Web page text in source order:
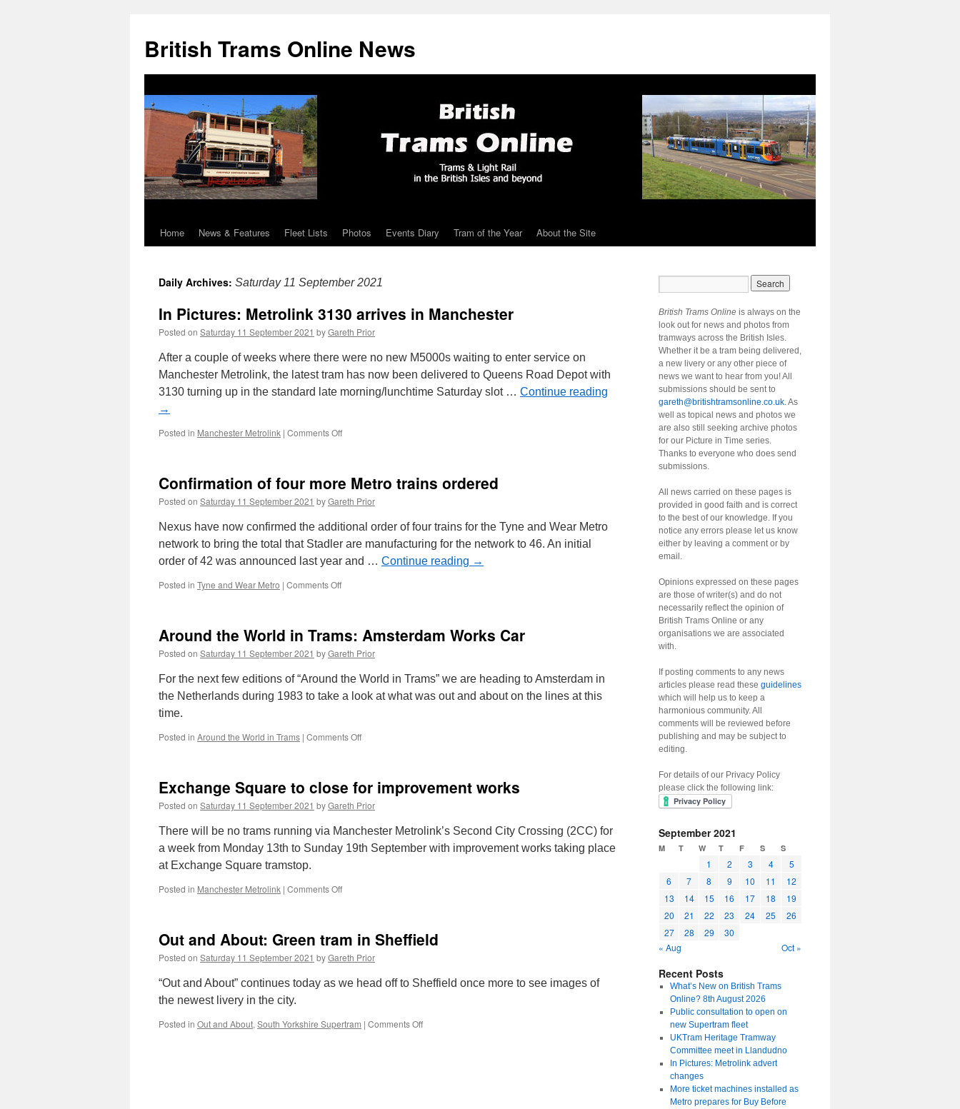
British Trams Online News
Skip
content
Home News & Features Fleet Lists Photos Events Diary Tram of the Year About the Site
Daily Archives: Saturday 11 September 2021
In Pictures: Metrolink 3130 arrives in Manchester
Posted on Saturday 11 September 2021 byGareth Prior
After a couple of weeks where there were no new M5000s waiting to enter service on
Manchester Metrolink, the latest tram has now been delivered to Queens Road Depot with
3130 turning up in the standard late morning/lunchtime Saturday slot … Continue reading
→
Posted in Manchester Metrolink | Comments Off
3130
arrives
in
Manchester
Confirmation of four more Metro trains ordered
Posted on Saturday 11 September 2021 byGareth Prior
Nexus have now confirmed the additional order of four trains for the Tyne and Wear Metro
network to bring the total that Stadler are manufacturing for the network to 46. An initial
order of 42 was announced last year and … Continue reading →
Posted in Tyne and Wear Metro | Comments Off
more
Metro
trains
ordered
Around the World in Trams: Amsterdam Works Car
Posted on Saturday 11 September 2021 byGareth Prior
For the next few editions of “Around the World in Trams” we are heading to Amsterdam in
the Netherlands during 1983 to take a look at what was out and about on the lines at this
time.
Posted in Around the World in Trams | Comments Off
in
Trams:
Amsterdam
Works
Exchange Square to close for improvement works
Posted on Saturday 11 September 2021 byGareth Prior
There will be no trams running via Manchester Metrolink’s Second City Crossing (2CC) for
a week from Monday 13th to Sunday 19th September with improvement works taking place
at Exchange Square tramstop.
Posted in Manchester Metrolink | Comments Off
close
for
improvement
works
Out and About: Green tram in Sheffield
Posted on Saturday 11 September 2021 byGareth Prior
“Out and About” continues today as we head off to Sheffield once more to see images of
the newest livery in the city.
Posted in Out and About, South Yorkshire Supertram | Comments Off
British Trams Online is always on the
look out for news and photos from
tramways across the British Isles.
Whether it be a tram being delivered,
a new livery or any other piece of
news we want to hear from you! All
submissions should be sent to
gareth@britishtramsonline.co.uk. As
well as topical news and photos we
are also still seeking archive photos
for our Picture in Time series.
Thanks to everyone who does send
submissions.
All news carried on these pages is
provided in good faith and is correct
to the best of our knowledge. If you
notice any errors please let us know
either by leaving a comment or by
email.
Opinions expressed on these pages
are those of writer(s) and do not
necessarily reflect the opinion of
British Trams Online or any
organisations we are associated
with.
If posting comments to any news
articles please read these guidelines
which will help us to keep a
harmonious community. All
comments will be reviewed before
publishing and may be subject to
editing.
For details of our Privacy Policy
please click the following link:
September 2021
M T W T F S S
1 2 3 4
5
6
7 8 9 10 11
12
13
14 15 16 17 18
19
20
21 22 23 24 25
26
27
28 29
30
« Aug
Oct »
Recent Posts
What’s New on British Trams
Online? 8th August 2026
Public consultation to open on
new Supertram fleet
UKTram Heritage Tramway
Committee meet in Llandudno
In Pictures: Metrolink advert
changes
More ticket machines installed as
Metro prepares for Buy Before